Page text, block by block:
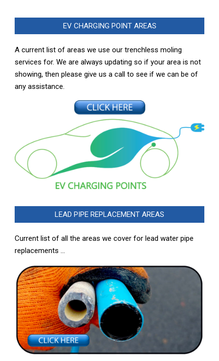
EV CHARGING POINT AREAS
A current list of areas we use our trenchless moling
services for. We are always updating so if your area is not
showing, then please give us a call to see if we can be of
any assistance.
LEAD PIPE REPLACEMENT AREAS
Current list of all the areas we cover for lead water pipe
replacements …